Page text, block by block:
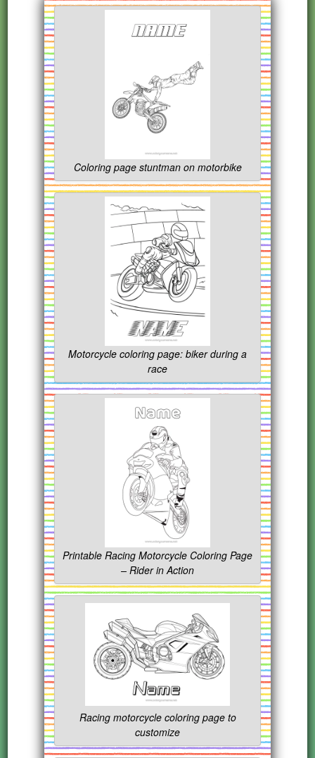
Coloring page stuntman on motorbike
Motorcycle coloring page: biker during a
race
Printable Racing Motorcycle Coloring Page
– Rider in Action
Racing motorcycle coloring page to
customize